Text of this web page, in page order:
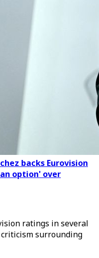
backs Eurovision
option' over
ratings in several
surrounding